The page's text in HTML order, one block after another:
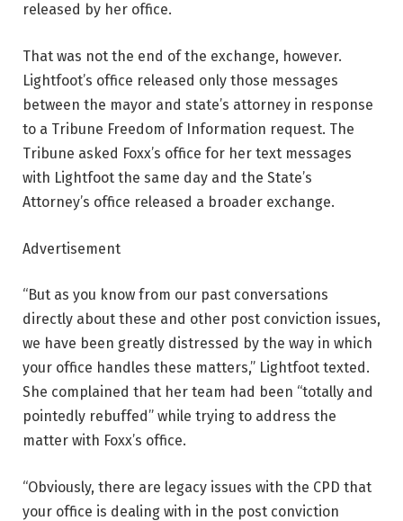
released by her office.
That was not the end of the exchange, however.
Lightfoot’s office released only those messages
between the mayor and state’s attorney in response
to a Tribune Freedom of Information request. The
Tribune asked Foxx’s office for her text messages
with Lightfoot the same day and the State’s
Attorney’s office released a broader exchange.
Advertisement
“But as you know from our past conversations
directly about these and other post conviction issues,
we have been greatly distressed by the way in which
your office handles these matters,” Lightfoot texted.
She complained that her team had been “totally and
pointedly rebuffed” while trying to address the
matter with Foxx’s office.
“Obviously, there are legacy issues with the CPD that
your office is dealing with in the post conviction